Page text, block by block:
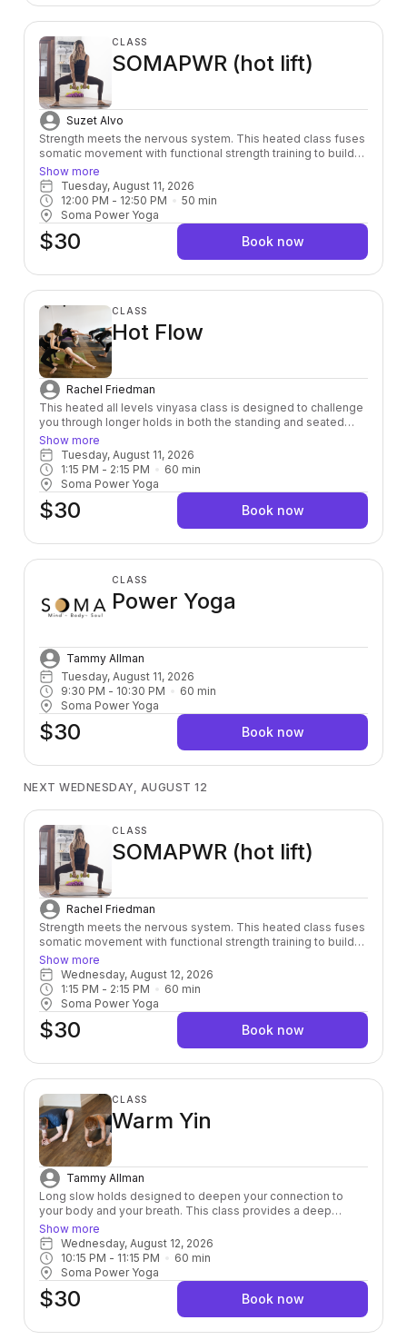
CLASS
SOMAPWR (hot lift)
Suzet Alvo
Strength meets the nervous system. This heated class fuses
somatic movement with functional strength training to build
power from the inside out — leaving you stronger, more
grounded, and fully alive in your body.
Show more
Tuesday, August 11, 2026
12:00 PM - 12:50 PM 50 min
Soma Power Yoga
$30 Book now
CLASS
Hot Flow
Rachel Friedman
This heated all levels vinyasa class is designed to challenge
you through longer holds in both the standing and seated
postures, so that you can connect to your breath and feel
your body deeply. If you are wanting to challenge yourself
both physically and mentally - this class is for you! The room
is heated to 95 degrees.
Show more
Tuesday, August 11, 2026
1:15 PM - 2:15 PM 60 min
Soma Power Yoga
$30 Book now
CLASS
Power Yoga
Tammy Allman
Tuesday, August 11, 2026
9:30 PM - 10:30 PM 60 min
Soma Power Yoga
$30 Book now
NEXT WEDNESDAY, AUGUST 12
CLASS
SOMAPWR (hot lift)
Rachel Friedman
Strength meets the nervous system. This heated class fuses
somatic movement with functional strength training to build
power from the inside out — leaving you stronger, more
grounded, and fully alive in your body.
Show more
Wednesday, August 12, 2026
1:15 PM - 2:15 PM 60 min
Soma Power Yoga
$30 Book now
CLASS
Warm Yin
Tammy Allman
Long slow holds designed to deepen your connection to
your body and your breath. This class provides a deep
stretch down to the connective tissue layer helping to
release toxins and heal physically, mentally, and emotionally.
Room is kept to a warm 80 degree’s.
Show more
Wednesday, August 12, 2026
10:15 PM - 11:15 PM 60 min
Soma Power Yoga
$30 Book now